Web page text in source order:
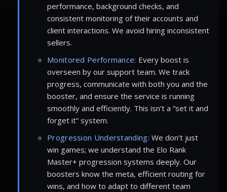
performance, background checks, and
consistent monitoring of their accounts and
client interactions. We avoid hiring inconsistent
sellers.
Monitored Performance: Every boost is
overseen by our support team. We track
progress, communicate with both you and the
booster, and ensure the service is running
smoothly and efficiently. This isn’t a “set it and
forget it” system.
Progression Understanding: We don’t just
win games; we understand the Elo Rank
Master+ progression systems deeply. Our
boosters know the meta, efficient routing for
wins, and how to adapt to different team